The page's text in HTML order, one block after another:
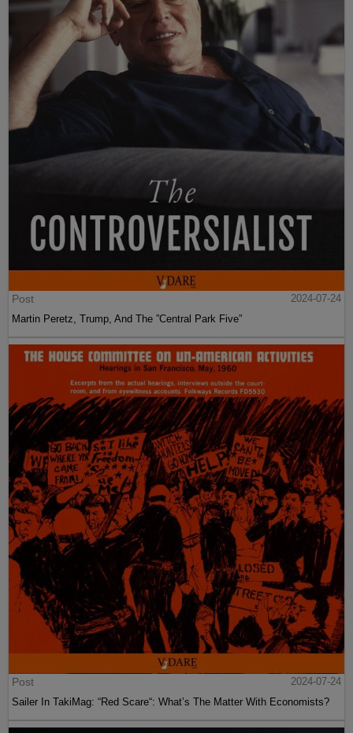
Post
2024-07-24
Martin Peretz, Trump, And The ”Central Park Five”
Post
2024-07-24
Sailer In TakiMag: “Red Scare“: What’s The Matter With Economists?